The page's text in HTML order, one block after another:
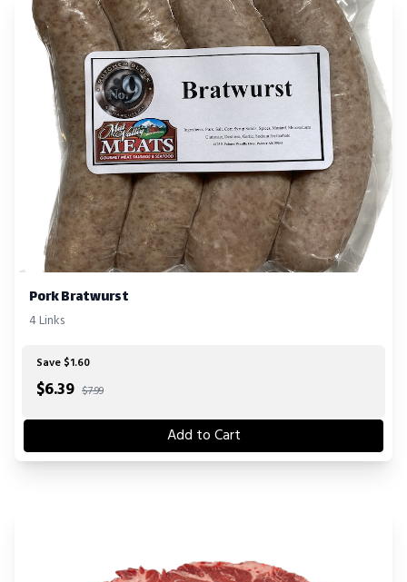
Pork Bratwurst
4 Links
Save $1.60
$6.39 $7.99
Add to Cart